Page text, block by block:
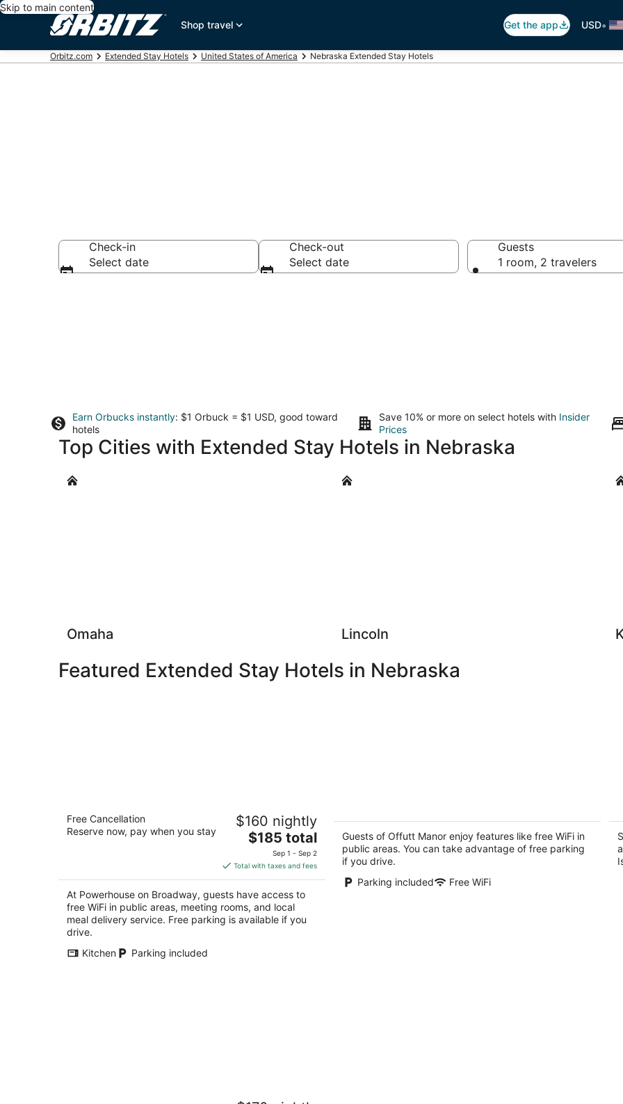
Skip to main content
Shop travel
Get the app USD•
Orbitz.com Extended Stay Hotels United States of America Nebraska Extended Stay Hotels
Check-in
Select date
Check-out
Select date
Guests
1 room, 2 travelers
Earn Orbucks instantly: $1 Orbuck = $1 USD, good toward
hotels
Save 10% or more on select hotels with Insider
Prices
Top Cities with Extended Stay Hotels in Nebraska
Omaha
Omaha
Lincoln
Lincoln
Featured Extended Stay Hotels in Nebraska
Powerhouse on Broadway
out
1721 Broadway Scottsbluff NE
Free Cancellation
Reserve now, pay when you stay
$160 nightly
The
price
is
$185
total
per
night
$185 total
Sep 1 - Sep 2
Total with taxes and fees
At Powerhouse on Broadway, guests have access to
free WiFi in public areas, meeting rooms, and local
meal delivery service. Free parking is available if you
drive.
Kitchen
Parking included
2
out
of
140 N 39th St Omaha NE
Guests of Offutt Manor enjoy features like free WiFi in
public areas. You can take advantage of free parking
if you drive.
Parking included
Free WiFi
of
Beautiful Private Suites at Sisley Inn-10